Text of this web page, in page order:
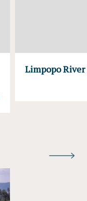
Limpopo River